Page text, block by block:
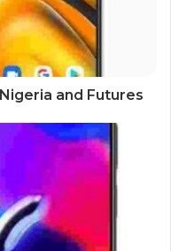
and Futures